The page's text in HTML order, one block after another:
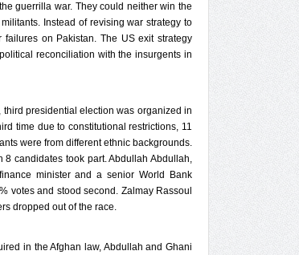
guerrilla war. They could neither win the
Instead of revising war strategy to
on Pakistan. The US exit strategy
reconciliation with the insurgents in
presidential election was organized in
time due to constitutional restrictions, 11
were from different ethnic backgrounds.
candidates took part. Abdullah Abdullah,
minister and a senior World Bank
votes and stood second. Zalmay Rassoul
dropped out of the race.
in the Afghan law, Abdullah and Ghani